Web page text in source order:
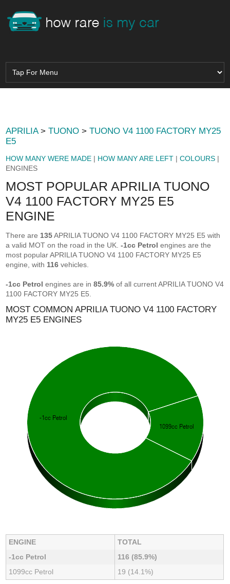
APRILIA>TUONO >TUONO V4 1100 FACTORY MY25
E5
HOW MANY WERE MADE | HOW MANY ARE LEFT |COLOURS |
ENGINES
MOST POPULAR APRILIA TUONO
V4 1100 FACTORY MY25 E5
ENGINE
There are 135APRILIA TUONO V4 1100 FACTORY MY25 E5 with
a valid MOT on the road in the UK.-1cc Petrol engines are the
most popular APRILIA TUONO V4 1100 FACTORY MY25 E5
engine, with 116 vehicles.
-1cc Petrol engines are in85.9% of all current APRILIA TUONO V4
1100 FACTORY MY25 E5.
MOST COMMON APRILIA TUONO V4 1100 FACTORY
MY25 E5 ENGINES
ENGINE
TOTAL
-1cc Petrol
116 (85.9%)
1099cc Petrol
19 (14.1%)